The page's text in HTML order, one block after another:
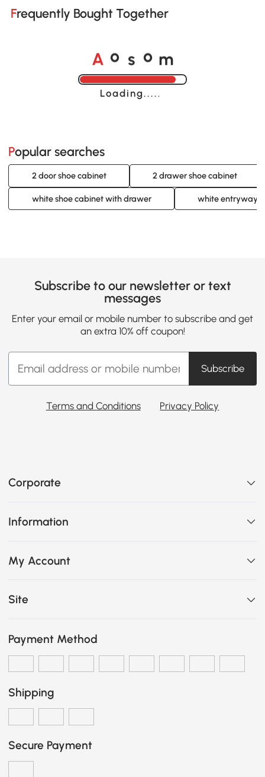
Frequently Bought Together
A o s o m
Loading......
Popular searches
2 door shoe cabinet 2 drawer shoe cabinet
white shoe cabinet with drawer white entryway
Subscribe to our newsletter or text
messages
Enter your email or mobile number to subscribe and get
an extra 10% off coupon!
Subscribe
Terms and Conditions Privacy Policy
Corporate
Information
My Account
Site
Payment Method
Shipping
Secure Payment